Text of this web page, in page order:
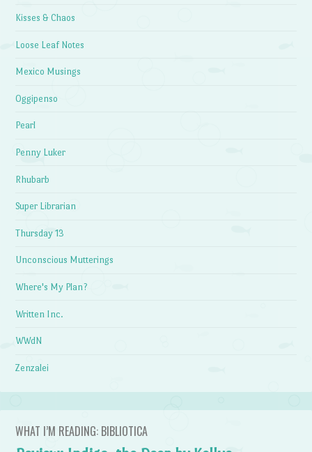
Kisses & Chaos
Loose Leaf Notes
Mexico Musings
Oggipenso
Pearl
Penny Luker
Rhubarb
Super Librarian
Thursday 13
Unconscious Mutterings
Where's My Plan?
Written Inc.
WWdN
Zenzalei
WHAT I’M READING: BIBLIOTICA